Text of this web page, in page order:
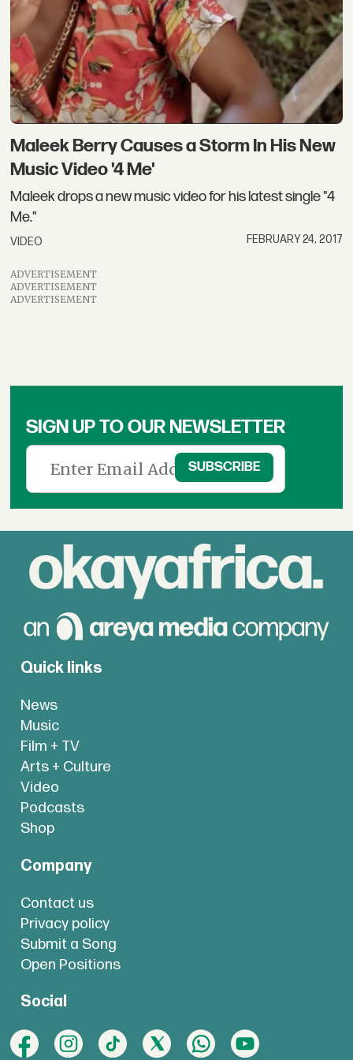
Maleek Berry Causes a Storm In His New
Music Video '4 Me'
Maleek drops a new music video for his latest single "4
Me."
VIDEO FEBRUARY 24, 2017
ADVERTISEMENT
ADVERTISEMENT
ADVERTISEMENT
SIGN UP TO OUR NEWSLETTER
Quick links
News
Music
Film + TV
Arts + Culture
Video
Podcasts
Shop
Company
Contact us
Privacy policy
Submit a Song
Open Positions
Social